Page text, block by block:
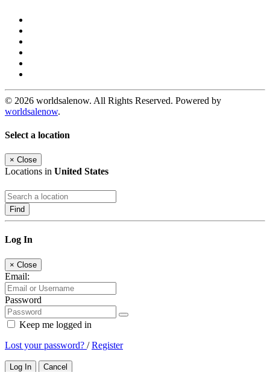
© 2026 worldsalenow. All Rights Reserved. Powered by
worldsalenow.
Select a location
× Close
Locations in United States
Find
Log In
× Close
Email:
Password
Keep me logged in
Lost your password? /Register
Log In Cancel